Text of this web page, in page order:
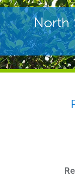
North